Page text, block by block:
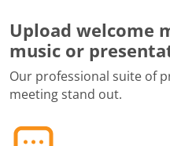
Upload welcome
music or
Our professional suite of
meeting stand out.